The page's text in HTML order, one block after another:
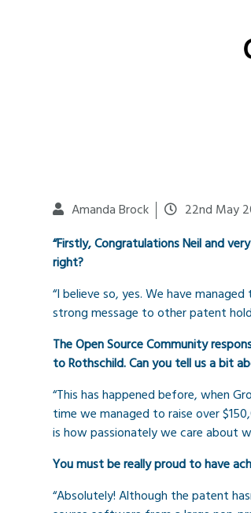
Amanda Brock 22nd May
“Firstly, Congratulations Neil and
right?
“I believe so, yes. We have
strong message to other patent
The Open Source Community
to Rothschild. Can you tell us a bit
“This has happened before, when
time we managed to raise over
is how passionately we care about
You must be really proud to have
“Absolutely! Although the patent